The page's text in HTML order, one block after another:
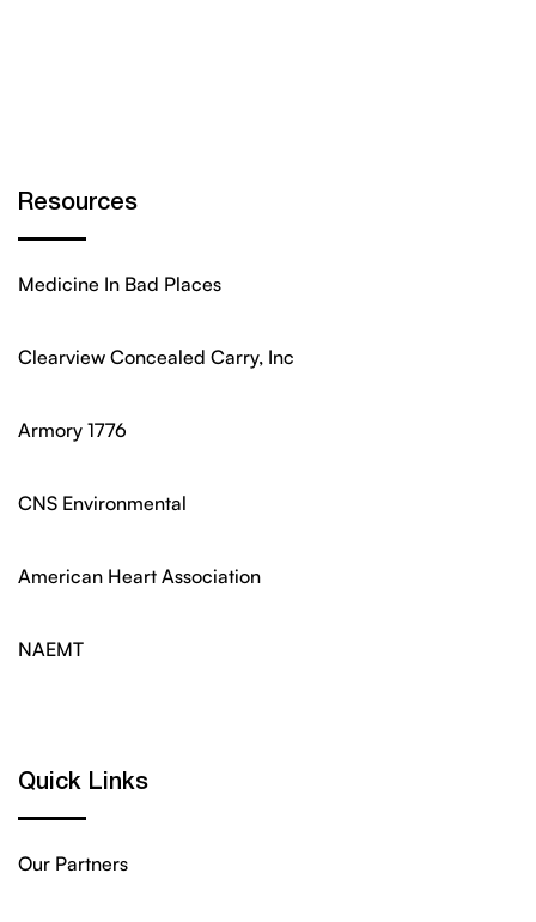
Resources
Medicine In Bad Places
Clearview Concealed Carry, Inc
Armory 1776
CNS Environmental
American Heart Association
NAEMT
Quick Links
Our Partners